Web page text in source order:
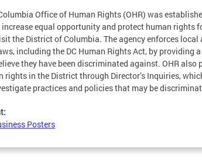
Office of Human Rights (OHR) was
equal opportunity and protect human rights
the District of Columbia. The agency enforces local
including the DC Human Rights Act, by providing
they have been discriminated against. OHR also
rights in the District through Director’s Inquiries,
practices and policies that may be
Posters